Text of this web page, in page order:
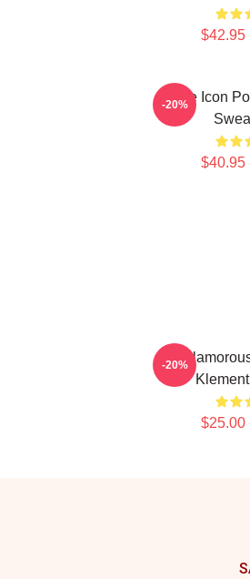
$42.95
Style Icon
$40.95
-20%
$25.00
-20%